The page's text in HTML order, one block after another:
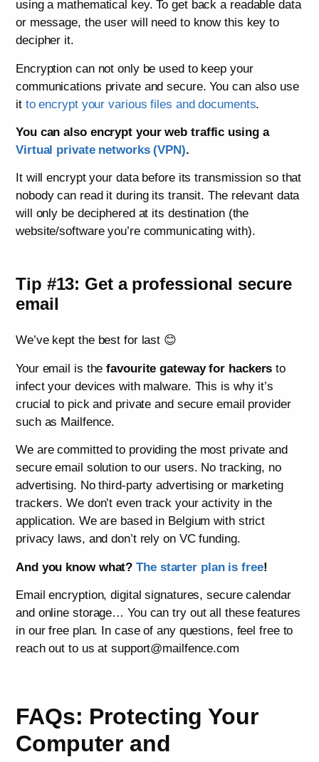
using a mathematical key. To get back a readable data
or message, the user will need to know this key to
decipher it.
Encryption can not only be used to keep your
communications private and secure. You can also use
it to encrypt your various files and documents.
You can also encrypt your web traffic using a
Virtual private networks (VPN).
It will encrypt your data before its transmission so that
nobody can read it during its transit. The relevant data
will only be deciphered at its destination (the
website/software you’re communicating with).
Tip #13: Get a professional secure
email
We’ve kept the best for last 😊
Your email is thefavourite gateway for hackers to
infect your devices with malware. This is why it’s
crucial to pick and private and secure email provider
such as Mailfence.
We are committed to providing the most private and
secure email solution to our users. No tracking, no
advertising. No third-party advertising or marketing
trackers. We don’t even track your activity in the
application. We are based in Belgium with strict
privacy laws, and don’t rely on VC funding.
And you know what?The starter plan is free!
Email encryption, digital signatures, secure calendar
and online storage… You can try out all these features
in our free plan. In case of any questions, feel free to
reach out to us at support@mailfence.com
FAQs: Protecting Your
Computer and